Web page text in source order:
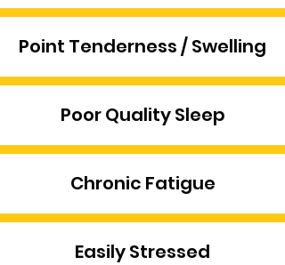
Point Tenderness / Swelling
Poor Quality Sleep
Chronic Fatigue
Easily Stressed